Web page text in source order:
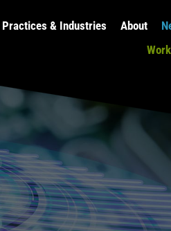
Practices & Industries About